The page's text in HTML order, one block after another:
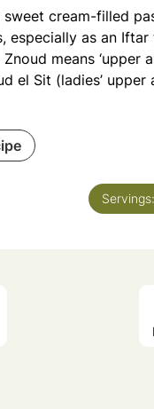
sweet cream-filled
especially as an
Znoud means
el Sit (ladies’
Servings: